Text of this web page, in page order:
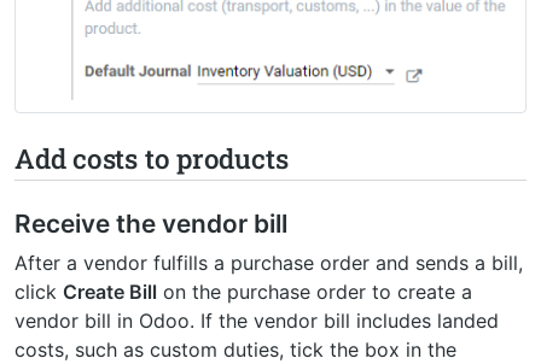
Add costs to products
Receive the vendor bill
After a vendor fulfills a purchase order and sends a bill,
click Create Bill on the purchase order to create a
vendor bill in Odoo. If the vendor bill includes landed
costs, such as custom duties, tick the box in the